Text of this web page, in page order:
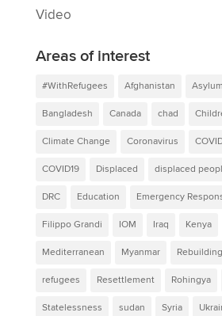
Video
Areas of interest
#WithRefugees Afghanistan
Bangladesh Canada chad
Climate Change Coronavirus
COVID19 Displaced displaced
DRC Education Emergency
Filippo Grandi IOM Iraq Kenya
Mediterranean Myanmar
refugees Resettlement Rohingya
Statelessness sudan Syria